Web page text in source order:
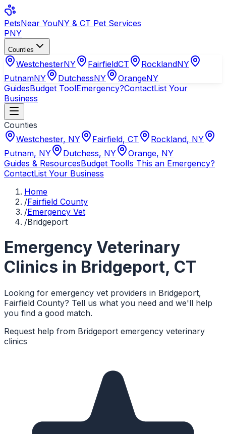
PetsNear YouNY & CT Pet Services
PNY
Counties
WestchesterNY FairfieldCT RocklandNY
PutnamNY DutchessNY OrangeNY
GuidesBudget ToolEmergency?ContactList Your
Business
Counties
Westchester, NY Fairfield, CT Rockland, NY
Putnam, NY Dutchess, NY Orange, NY
Guides & ResourcesBudget ToolIs This an Emergency?
ContactList Your Business
Home
/Fairfield County
/Emergency Vet
/Bridgeport
Emergency Veterinary
Clinics in Bridgeport, CT
Looking for emergency vet providers in Bridgeport,
Fairfield County? Tell us what you need and we'll help
you find a good match.
Request help from Bridgeport emergency veterinary
clinics